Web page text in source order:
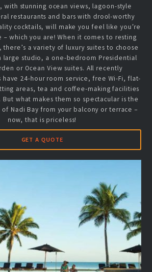
with stunning ocean views, lagoon-style
restaurants and bars with drool-worthy
cocktails, will make you feel like you’re
– which you are! When it comes to resting
a variety of luxury suites to choose
large studio, a one-bedroom Presidential
or Ocean View suites. All recently
have 24-hour room service, free Wi-Fi, flat-
areas, tea and coffee-making facilities
what makes them so spectacular is the
Nadi Bay from your balcony or terrace –
now, that is priceless!
GET A QUOTE